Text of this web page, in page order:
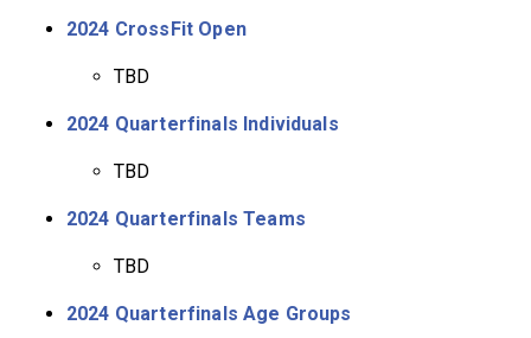
2024 CrossFit Open
TBD
2024 Quarterfinals Individuals
TBD
2024 Quarterfinals Teams
TBD
2024 Quarterfinals Age Groups